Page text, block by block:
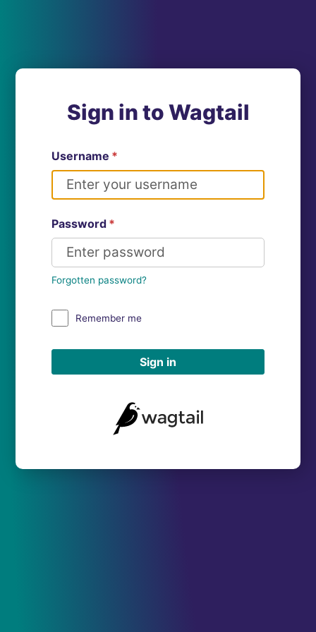
Sign in to Wagtail
Username *
Password *
Forgotten password?
Remember me
Sign in